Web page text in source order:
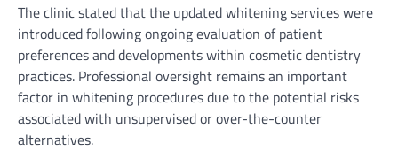
The clinic stated that the updated whitening services were
introduced following ongoing evaluation of patient
preferences and developments within cosmetic dentistry
practices. Professional oversight remains an important
factor in whitening procedures due to the potential risks
associated with unsupervised or over-the-counter
alternatives.